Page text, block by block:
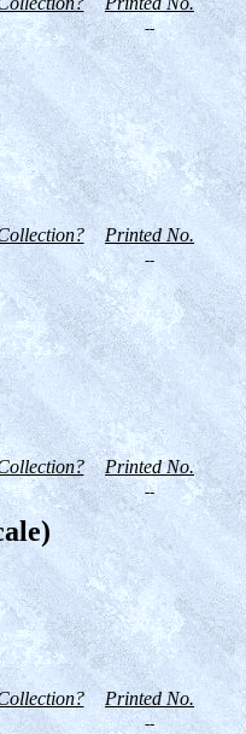
--
Printed No.
--
Printed No.
--
Printed No.
--